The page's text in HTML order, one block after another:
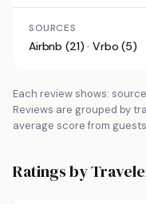
SOURCES
Airbnb (21) · Vrbo (5)
Each review shows:
Reviews are grouped by
average score from
Ratings by